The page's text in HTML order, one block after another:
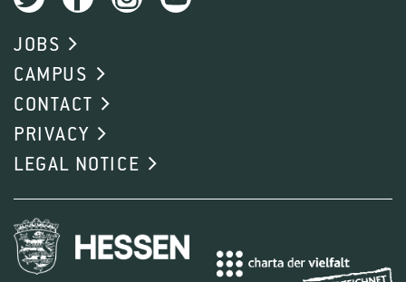
JOBS
CAMPUS
CONTACT
PRIVACY
LEGAL NOTICE